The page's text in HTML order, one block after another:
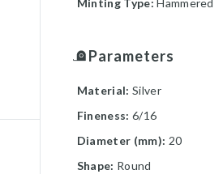
Minting Type:Hammered
Parameters
Material: Silver
Fineness: 6/16
Diameter (mm): 20
Shape: Round